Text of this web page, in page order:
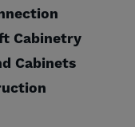
Cabinetry
Cabinets